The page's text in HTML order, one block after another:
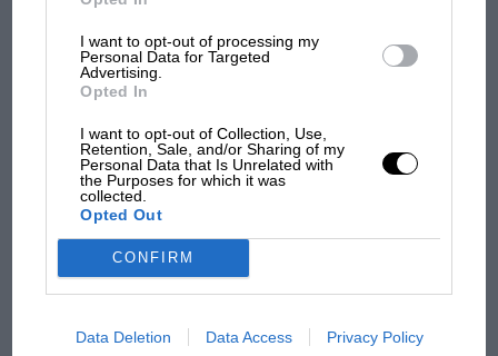
I want to opt-out of processing my
Personal Data for Targeted
Advertising.
Opted In
I want to opt-out of Collection, Use,
Retention, Sale, and/or Sharing of my
Personal Data that Is Unrelated with
the Purposes for which it was
collected.
Opted Out
CONFIRM
Data Deletion Data Access Privacy Policy
The first British Grand
Brooklands race
Podcast: Norris's dig at
Russell - why world champ
has no sympathy for F1